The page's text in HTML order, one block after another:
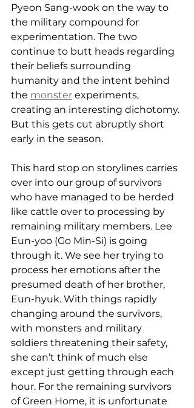
Pyeon Sang-wook on the way to
the military compound for
experimentation. The two
continue to butt heads regarding
their beliefs surrounding
humanity and the intent behind
the monster experiments,
creating an interesting dichotomy.
But this gets cut abruptly short
early in the season.
This hard stop on storylines carries
over into our group of survivors
who have managed to be herded
like cattle over to processing by
remaining military members. Lee
Eun-yoo (Go Min-Si) is going
through it. We see her trying to
process her emotions after the
presumed death of her brother,
Eun-hyuk. With things rapidly
changing around the survivors,
with monsters and military
soldiers threatening their safety,
she can’t think of much else
except just getting through each
hour. For the remaining survivors
of Green Home, it is unfortunate